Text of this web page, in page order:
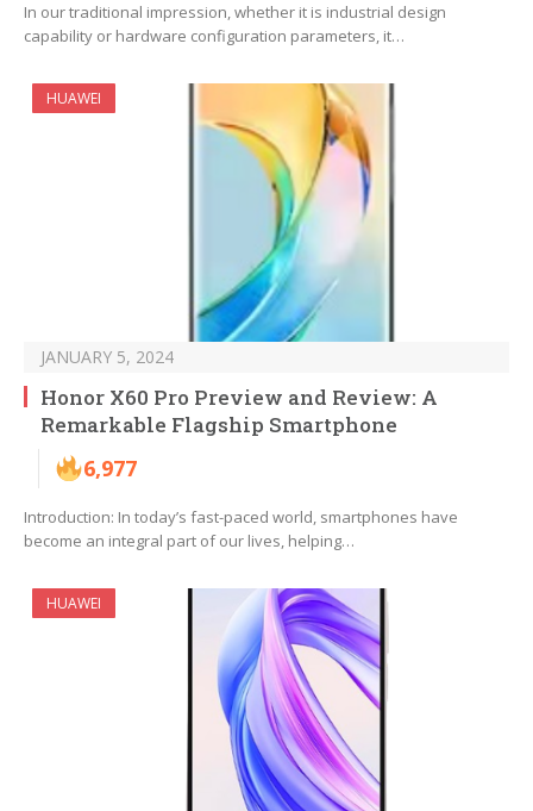
In our traditional impression, whether it is industrial design
capability or hardware configuration parameters, it…
HUAWEI
JANUARY 5, 2024
Honor X60 Pro Preview and Review: A
Remarkable Flagship Smartphone
6,977
Introduction: In today’s fast-paced world, smartphones have
become an integral part of our lives, helping…
HUAWEI